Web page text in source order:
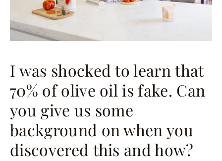
I was shocked to learn that
70% of olive oil is fake. Can
you give us some
background on when you
discovered this and how?